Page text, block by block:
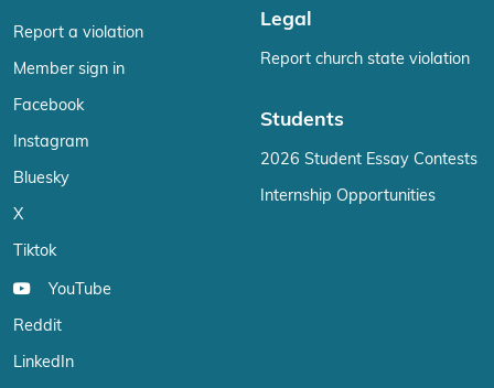
Report a violation
Member sign in
Facebook
Instagram
Bluesky
X
Tiktok
YouTube
Reddit
LinkedIn
Legal
Report church state violation
Students
2026 Student Essay Contests
Internship Opportunities